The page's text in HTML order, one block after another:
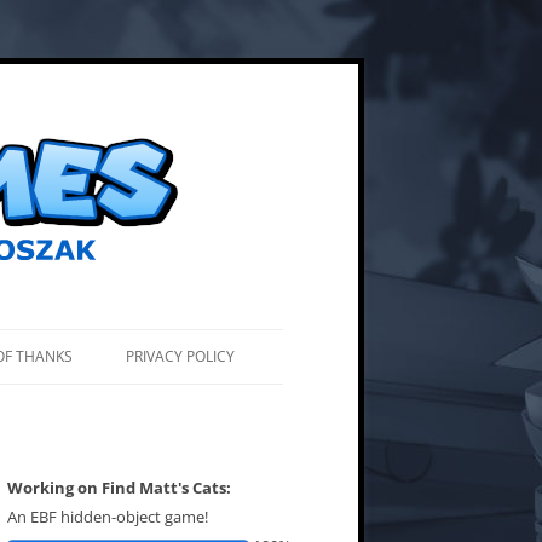
THANKS PRIVACY POLICY
Working on Find Matt's Cats:
An EBF hidden-object game!